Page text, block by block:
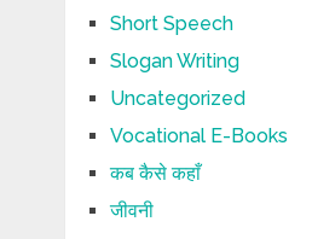
Short Speech
Slogan Writing
Uncategorized
Vocational E-Books
कब कैसे कहाँ
जीवनी